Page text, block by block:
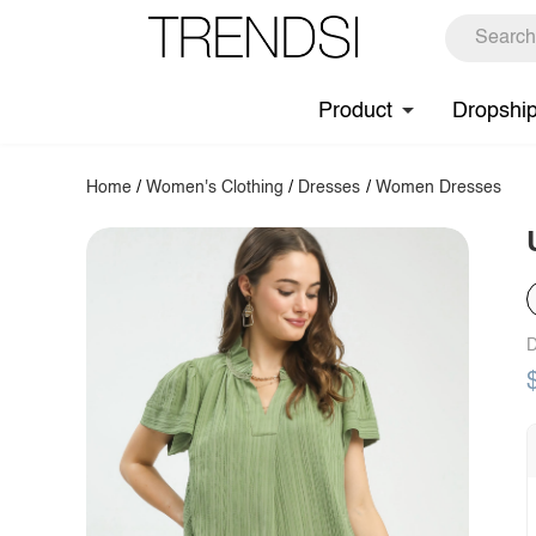
Product
Home /Women's Clothing / Dresses / Women Dresses